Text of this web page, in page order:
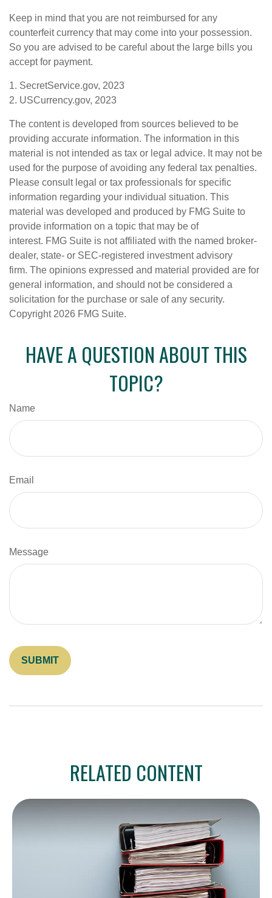
Keep in mind that you are not reimbursed for any
counterfeit currency that may come into your possession.
So you are advised to be careful about the large bills you
accept for payment.
1. SecretService.gov, 2023
2. USCurrency.gov, 2023
The content is developed from sources believed to be
providing accurate information. The information in this
material is not intended as tax or legal advice. It may not be
used for the purpose of avoiding any federal tax penalties.
Please consult legal or tax professionals for specific
information regarding your individual situation. This
material was developed and produced by FMG Suite to
provide information on a topic that may be of
interest. FMG Suite is not affiliated with the named broker-
dealer, state- or SEC-registered investment advisory
firm. The opinions expressed and material provided are for
general information, and should not be considered a
solicitation for the purchase or sale of any security.
Copyright 2026 FMG Suite.
HAVE A QUESTION ABOUT THIS
TOPIC?
Name
Email
Message
RELATED CONTENT